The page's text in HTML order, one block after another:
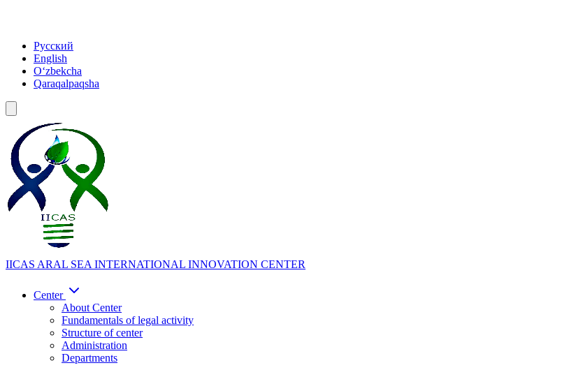
Русский
English
Oʻzbekcha
Qaraqalpaqsha
IICAS ARAL SEA INTERNATIONAL INNOVATION CENTER
Center
About Center
Fundamentals of legal activity
Structure of center
Administration
Departments